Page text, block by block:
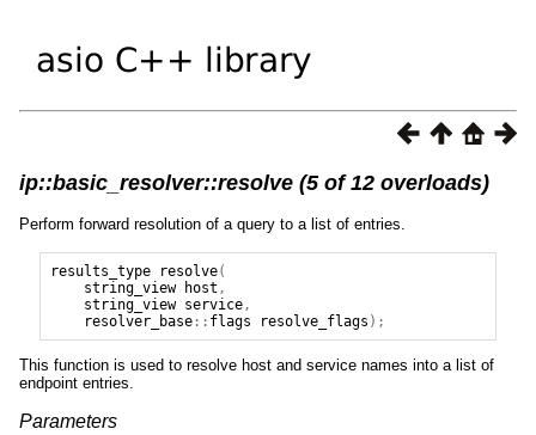
ip::basic_resolver::resolve (5 of 12 overloads)
Perform forward resolution of a query to a list of entries.
results_type resolve(
string_view
host ,
string_view service,
resolver_base:: flags resolve_flags );
This function is used to resolve host and service names into a list of
endpoint entries.
Parameters